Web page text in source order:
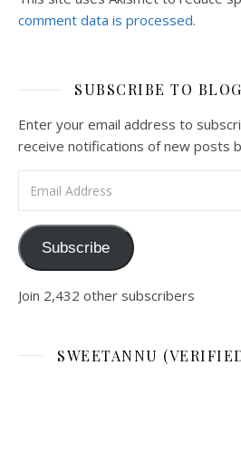
comment data is processed.
SUBSCRIBE TO
Enter your email address to
receive notifications of new posts
Subscribe
Join 2,432 other subscribers
SWEETANNU